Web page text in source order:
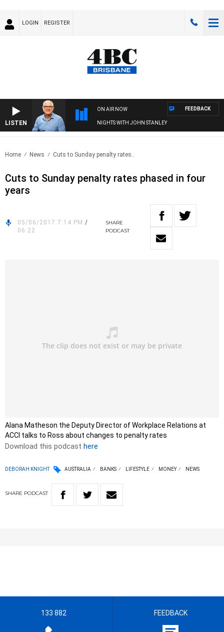
LOGIN REGISTER
LISTEN
ON AIR NOW
NIGHTS WITH JOHN STANLEY
FEEDBACK
Home News Cuts to Sunday penalty rates..
Cuts to Sunday penalty rates phased in four
years
05/06/2017 7:14 PM /
06:22
SHARE
PODCAST
Alana Matheson the Deputy Director of Workplace Relations at
ACCI talks to Ross about changes to penalty rates
Download this podcast here
DEBORAH KNIGHT AUSTRALIA BANKS LIFESTYLE MONEY NEWS
SHARE PODCAST
133 882 FEEDBACK